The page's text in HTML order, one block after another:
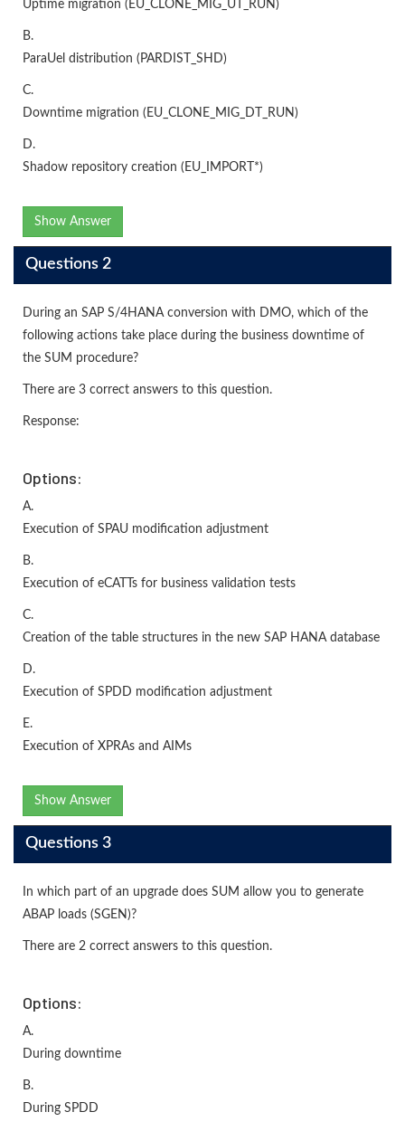
Uptime migration (EU_CLONE_MIG_UT_RUN)
B.
ParaUel distribution (PARDIST_SHD)
C.
Downtime migration (EU_CLONE_MIG_DT_RUN)
D.
Shadow repository creation (EU_IMPORT*)
Show Answer
Questions 2
During an SAP S/4HANA conversion with DMO, which of the
following actions take place during the business downtime of
the SUM procedure?
There are 3 correct answers to this question.
Response:
Options:
A.
Execution of SPAU modification adjustment
B.
Execution of eCATTs for business validation tests
C.
Creation of the table structures in the new SAP HANA database
D.
Execution of SPDD modification adjustment
E.
Execution of XPRAs and AIMs
Show Answer
Questions 3
In which part of an upgrade does SUM allow you to generate
ABAP loads (SGEN)?
There are 2 correct answers to this question.
Options:
A.
During downtime
B.
During SPDD